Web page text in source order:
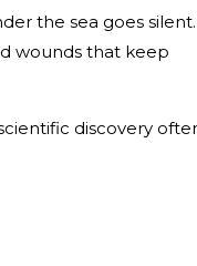
the sea goes silent.
wounds that keep
discovery